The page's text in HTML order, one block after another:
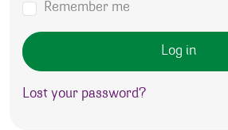
Remember me
Log in
Lost your password?